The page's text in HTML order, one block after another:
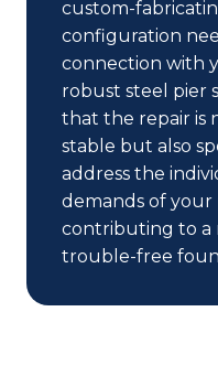
custom-
configuration
connection with
robust steel pier
that the repair is
stable but also
address the
demands of
contributing to a
trouble-free